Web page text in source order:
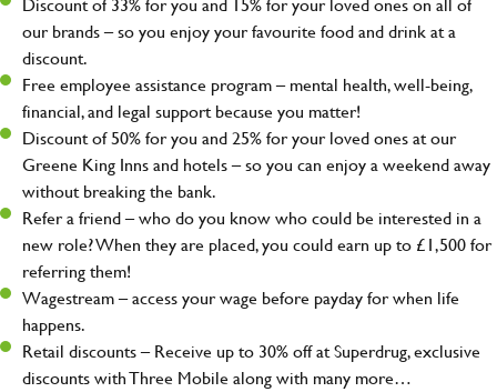
our brands – so you enjoy your favourite food and drink at a
discount.
Free employee assistance program – mental health, well-being,
financial, and legal support because you matter!
Discount of 50% for you and 25% for your loved ones at our
Greene King Inns and hotels – so you can enjoy a weekend away
without breaking the bank.
Refer a friend – who do you know who could be interested in a
new role? When they are placed, you could earn up to £1,500 for
referring them!
Wagestream – access your wage before payday for when life
happens.
Retail discounts – Receive up to 30% off at Superdrug, exclusive
discounts with Three Mobile along with many more…